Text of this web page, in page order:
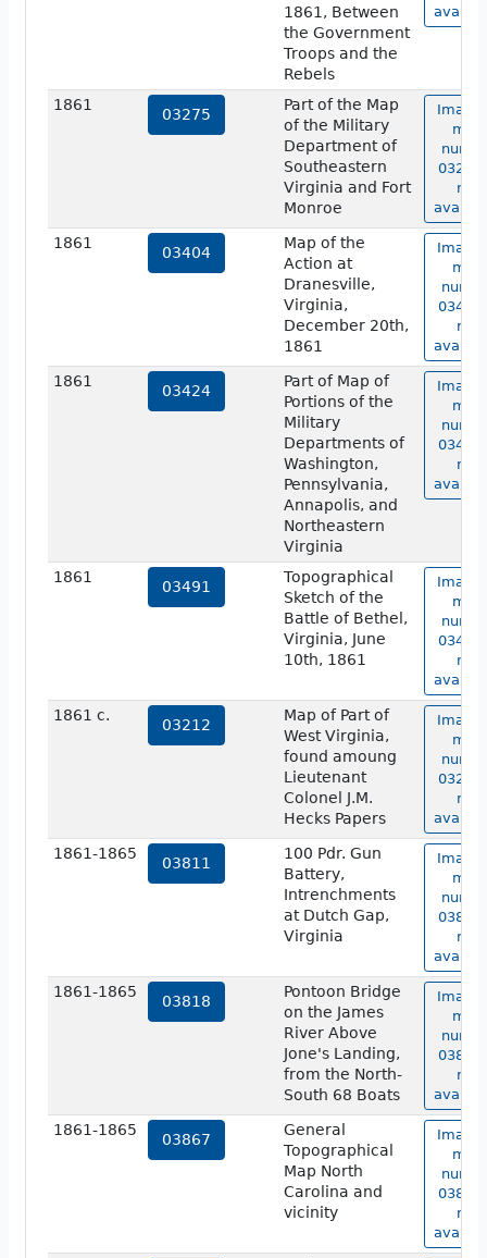
1861, Between
the Government
Troops and the
Rebels
1861
03275
Part of the Map
of the Military
Department of
Southeastern
Virginia and Fort
Monroe
Image
map
03275
not
1861
03404
Map of the
Action at
Dranesville,
Virginia,
December 20th,
1861
Image
map
03404
not
1861
03424
Part of Map of
Portions of the
Military
Departments of
Washington,
Pennsylvania,
Annapolis, and
Northeastern
Virginia
Image
map
03424
not
1861
03491
Topographical
Sketch of the
Battle of Bethel,
Virginia, June
10th, 1861
Image
map
03491
not
1861 c.
03212
Map of Part of
West Virginia,
found amoung
Lieutenant
Colonel J.M.
Hecks Papers
Image
map
03212
not
1861-1865
03811
100 Pdr. Gun
Battery,
Intrenchments
at Dutch Gap,
Virginia
Image
map
03811
not
1861-1865
03818
Pontoon Bridge
on the James
River Above
Jone's Landing,
from the North-
South 68 Boats
Image
map
03818
not
1861-1865
03867
General
Topographical
Map North
Carolina and
vicinity
Image
map
03867
not